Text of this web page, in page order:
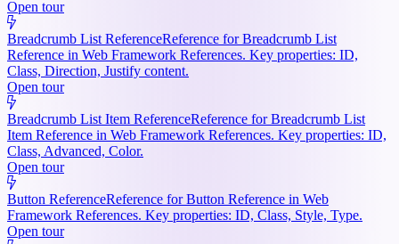
Open tour
Breadcrumb List ReferenceReference for Breadcrumb List
Reference in Web Framework References. Key properties: ID,
Class, Direction, Justify content.
Open tour
Breadcrumb List Item ReferenceReference for Breadcrumb List
Item Reference in Web Framework References. Key properties: ID,
Class, Advanced, Color.
Open tour
Button ReferenceReference for Button Reference in Web
Framework References. Key properties: ID, Class, Style, Type.
Open tour